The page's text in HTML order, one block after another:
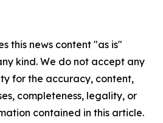
this news content "as is"
kind. We do not accept any
for the accuracy, content,
completeness, legality, or
contained in this article.